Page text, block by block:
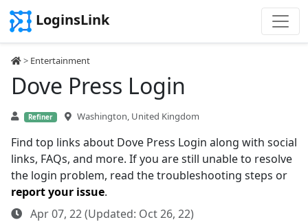
LoginsLink
> Entertainment
Dove Press Login
Refiner Washington, United Kingdom
Find top links about Dove Press Login along with social
links, FAQs, and more. If you are still unable to resolve
the login problem, read the troubleshooting steps or
report your issue.
Apr 07, 22 (Updated: Oct 26, 22)